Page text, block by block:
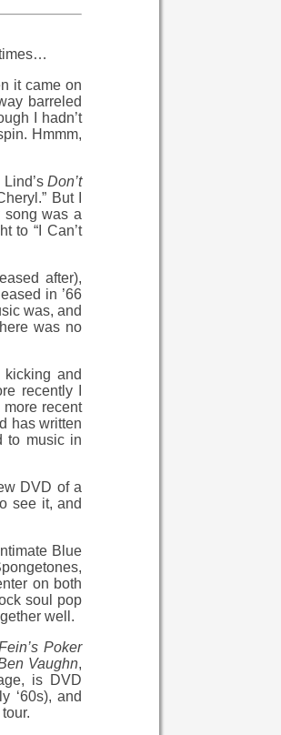
times…
it came on
barreled
I hadn’t
Hmmm,
Lind’sDon’t
But I
song was a
to “I Can’t
after),
in ’66
was, and
was no
and
recently I
more recent
has written
to music in
DVD of a
see it, and
Blue
on both
soul pop
well.
Poker
Vaughn,
is DVD
‘60s), and